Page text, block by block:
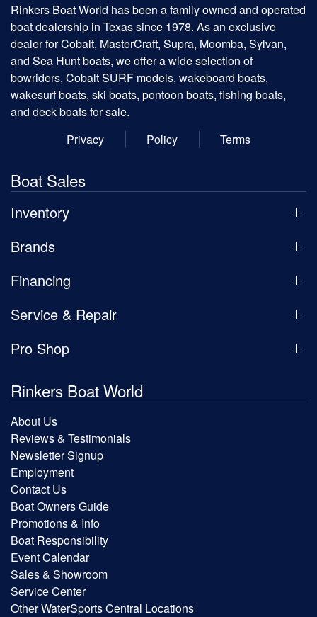
Rinkers Boat World has been a family owned and operated
boat dealership in Texas since 1978. As an exclusive
dealer for Cobalt, MasterCraft, Supra, Moomba, Sylvan,
and Sea Hunt boats, we offer a wide selection of
bowriders, Cobalt SURF models, wakeboard boats,
wakesurf boats, ski boats, pontoon boats, fishing boats,
and deck boats for sale.
Privacy
Policy Terms
Boat Sales
Inventory
Brands
Financing
Service & Repair
Pro Shop
Rinkers Boat World
About Us
Reviews & Testimonials
Newsletter Signup
Employment
Contact Us
Boat Owners Guide
Promotions & Info
Boat Responsibility
Event Calendar
Sales & Showroom
Service Center
Other WaterSports Central Locations